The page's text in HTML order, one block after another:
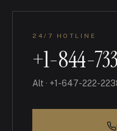
24/7 HOTLINE
+1-844-
Alt · +1-647-222-